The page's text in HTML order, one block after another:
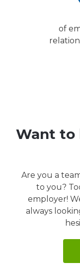
of
Want to
Are you a
to you?
employer!
always